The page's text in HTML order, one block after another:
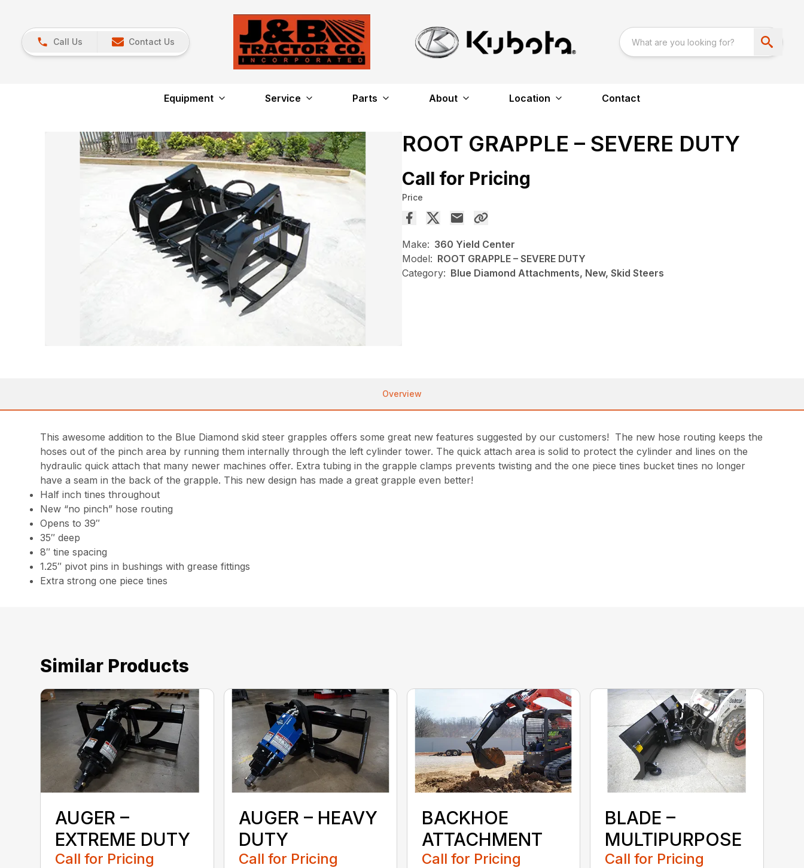
Call Us Contact Us
Equipment Service Parts About Location Contact
ROOT GRAPPLE – SEVERE DUTY
Call for Pricing
Price
Make: 360 Yield Center
Model: ROOT GRAPPLE – SEVERE DUTY
Category: Blue Diamond Attachments, New, Skid Steers
Overview
This awesome addition to the Blue Diamond skid steer grapples offers some great new features suggested by our customers! The new hose routing keeps the
hoses out of the pinch area by running them internally through the left cylinder tower. The quick attach area is solid to protect the cylinder and lines on the
hydraulic quick attach that many newer machines offer. Extra tubing in the grapple clamps prevents twisting and the one piece tines bucket tines no longer
have a seam in the back of the grapple. This new design has made a great grapple even better!
Half inch tines throughout
New “no pinch” hose routing
Opens to 39″
35″ deep
8″ tine spacing
1.25″ pivot pins in bushings with grease fittings
Extra strong one piece tines
Similar Products
AUGER –
EXTREME DUTY
Call for Pricing
AUGER – HEAVY
DUTY
Call for Pricing
BACKHOE
ATTACHMENT
Call for Pricing
BLADE –
MULTIPURPOSE
Call for Pricing